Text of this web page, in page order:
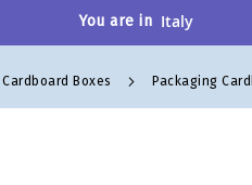
You are in
Cardboard Boxes Packaging